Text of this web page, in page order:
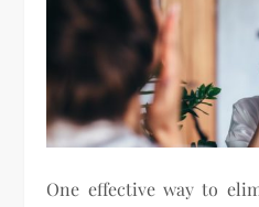
One effective way to